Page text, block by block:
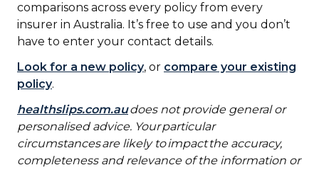
comparisons across every policy from every
insurer in Australia. It’s free to use and you don’t
have to enter your contact details.
Look for a new policy, or compare your existing
policy.
healthslips.com.audoes not provide general or
personalised advice. Your particular
circumstances are likely to impact the accuracy,
completeness and relevance of the information or